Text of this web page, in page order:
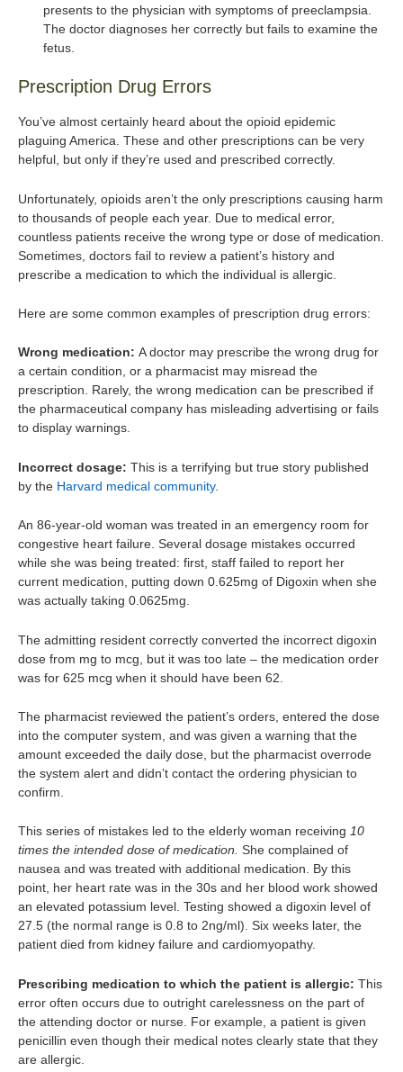
presents to the physician with symptoms of preeclampsia.
The doctor diagnoses her correctly but fails to examine the
fetus.
Prescription Drug Errors
You’ve almost certainly heard about the opioid epidemic
plaguing America. These and other prescriptions can be very
helpful, but only if they’re used and prescribed correctly.
Unfortunately, opioids aren’t the only prescriptions causing harm
to thousands of people each year. Due to medical error,
countless patients receive the wrong type or dose of medication.
Sometimes, doctors fail to review a patient’s history and
prescribe a medication to which the individual is allergic.
Here are some common examples of prescription drug errors:
Wrong medication: A doctor may prescribe the wrong drug for
a certain condition, or a pharmacist may misread the
prescription. Rarely, the wrong medication can be prescribed if
the pharmaceutical company has misleading advertising or fails
to display warnings.
Incorrect dosage: This is a terrifying but true story published
by the Harvard medical community.
An 86-year-old woman was treated in an emergency room for
congestive heart failure. Several dosage mistakes occurred
while she was being treated: first, staff failed to report her
current medication, putting down 0.625mg of Digoxin when she
was actually taking 0.0625mg.
The admitting resident correctly converted the incorrect digoxin
dose from mg to mcg, but it was too late – the medication order
was for 625 mcg when it should have been 62.
The pharmacist reviewed the patient’s orders, entered the dose
into the computer system, and was given a warning that the
amount exceeded the daily dose, but the pharmacist overrode
the system alert and didn’t contact the ordering physician to
confirm.
This series of mistakes led to the elderly woman receiving 10
times the intended dose of medication. She complained of
nausea and was treated with additional medication. By this
point, her heart rate was in the 30s and her blood work showed
an elevated potassium level. Testing showed a digoxin level of
27.5 (the normal range is 0.8 to 2ng/ml). Six weeks later, the
patient died from kidney failure and cardiomyopathy.
Prescribing medication to which the patient is allergic: This
error often occurs due to outright carelessness on the part of
the attending doctor or nurse. For example, a patient is given
penicillin even though their medical notes clearly state that they
are allergic.